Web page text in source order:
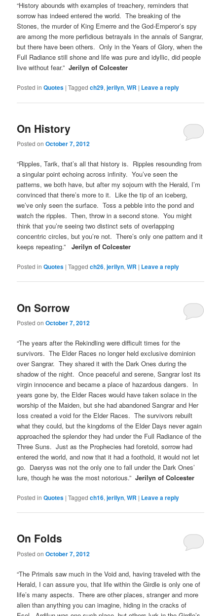
“History abounds with examples of treachery, reminders that
sorrow has indeed entered the world. The breaking of the
Stones, the murder of King Emerre and the God-Emperor’s spy
are among the more perfidious betrayals in the annals of Sangrar,
but there have been others. Only in the Years of Glory, when the
Full Radiance still shone and life was pure and idyllic, did people
live without fear.”Jerilyn of Colcester
Posted in Quotes |Tagged ch29,jerilyn,WR | Leave a reply
On History
Posted onOctober 7, 2012
“Ripples, Tarik, that’s all that history is. Ripples resounding from
a singular point echoing across infinity. You’ve seen the
patterns, we both have, but after my sojourn with the Herald, I’m
convinced that there’s more to it. Like the tip of an iceberg,
we’ve only seen the surface. Toss a pebble into the pond and
watch the ripples. Then, throw in a second stone. You might
think that you’re seeing two distinct sets of overlapping
concentric circles, but you’re not. There’s only one pattern and it
keeps repeating.”Jerilyn of Colcester
Posted in Quotes |Tagged ch26,jerilyn,WR | Leave a reply
On Sorrow
Posted onOctober 7, 2012
“The years after the Rekindling were difficult times for the
survivors. The Elder Races no longer held exclusive dominion
over Sangrar. They shared it with the Dark Ones during the
shadow of the night. Once peaceful and serene, Sangrar lost its
virgin innocence and became a place of hazardous dangers. In
years gone by, the Elder Races would have taken solace in the
worship of the Maiden, but she had abandoned Sangrar and Her
loss created a void for the Elder Races. The survivors rebuilt
what they could, but the kingdoms of the Elder Days never again
approached the splendor they had under the Full Radiance of the
Three Suns. Just as the Prophecies had foretold, sorrow had
entered the world, and now that it had a foothold, it would not let
go. Daeryss was not the only one to fall under the Dark Ones’
lure, though he was the most notorious.”Jerilyn of Colcester
Posted in Quotes |Tagged ch16,jerilyn,WR | Leave a reply
On Folds
Posted onOctober 7, 2012
“The Primals saw much in the Void and, having traveled with the
Herald, I can assure you, that life within the Girdle is only one of
life’s many aspects. There are other places, stranger and more
alien than anything you can imagine, hiding in the cracks of